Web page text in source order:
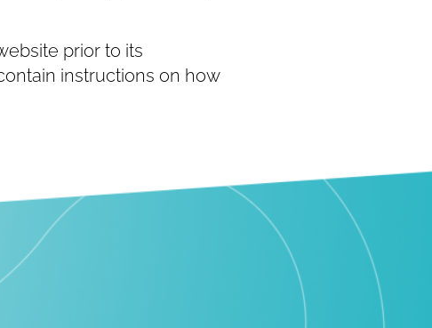
prior to its
instructions on how